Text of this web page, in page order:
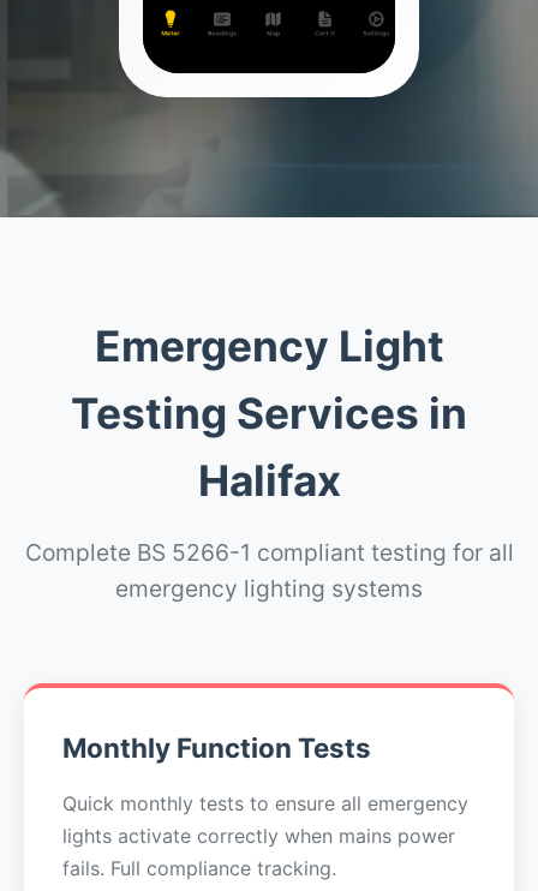
Emergency Light
Testing Services in
Halifax
Complete BS 5266-1 compliant testing for all
emergency lighting systems
Monthly Function Tests
Quick monthly tests to ensure all emergency
lights activate correctly when mains power
fails. Full compliance tracking.